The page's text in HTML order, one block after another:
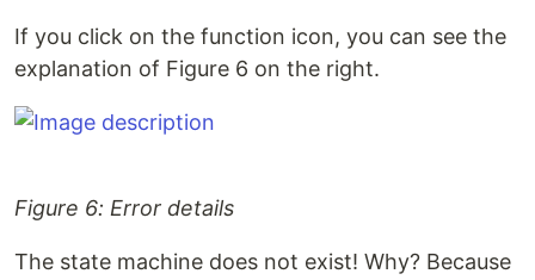
If you click on the function icon, you can see the
explanation of Figure 6 on the right.
Figure 6: Error details
The state machine does not exist! Why? Because